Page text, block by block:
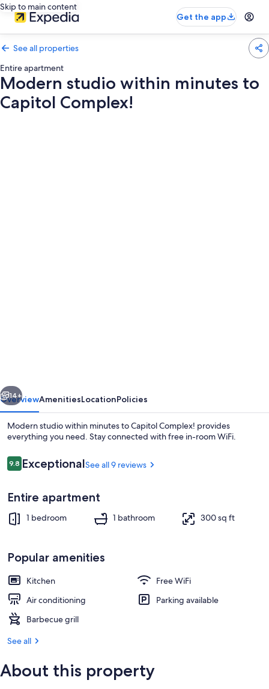
Skip to main content
Get the app
See all properties
Entire apartment
Modern studio within minutes to
Capitol Complex!
Capitol
Complex!
1 bedroom, iron/ironing board, WiFi
Next
14+
OverviewAmenitiesLocationPolicies
Modern studio within minutes to Capitol Complex! provides
everything you need. Stay connected with free in-room WiFi.
Reviews
9.89.8 out of 10
ExceptionalSee all 9 reviews
Entire apartment
1 bedroom 1 bathroom 300 sq ft
Popular amenities
Kitchen
Free WiFi
Air conditioning
Parking available
Barbecue grill
See all
About this property